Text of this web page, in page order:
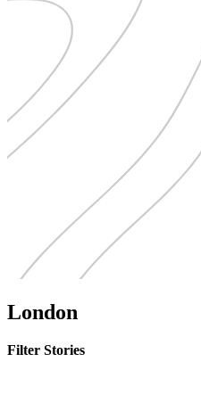
London
Filter Stories